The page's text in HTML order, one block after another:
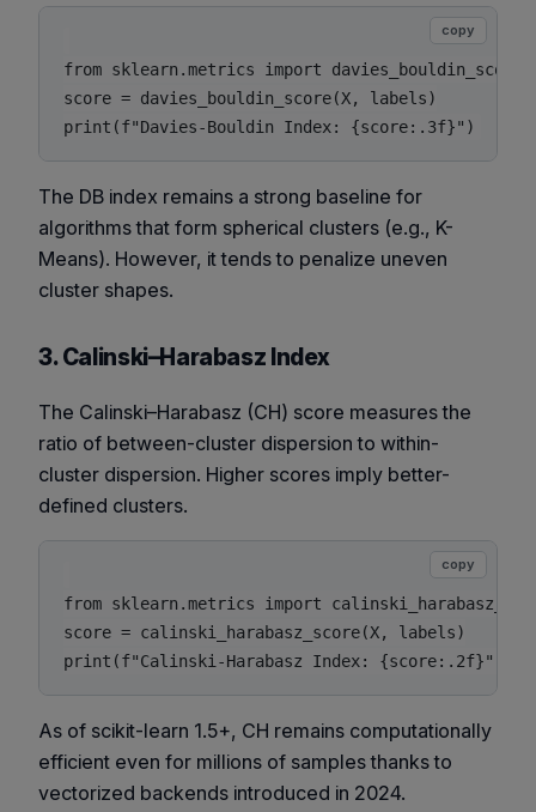
from sklearn.metrics import davies_bouldin_score
score = davies_bouldin_score(X, labels)
copy
The DB index remains a strong baseline for
algorithms that form spherical clusters (e.g., K-
Means). However, it tends to penalize uneven
cluster shapes.
3. Calinski–Harabasz Index
The Calinski–Harabasz (CH) score measures the
ratio of between-cluster dispersion to within-
cluster dispersion. Higher scores imply better-
defined clusters.
from sklearn.metrics import
score = calinski_harabasz_score(X, labels)
copy
As of scikit-learn 1.5+, CH remains computationally
efficient even for millions of samples thanks to
vectorized backends introduced in 2024.